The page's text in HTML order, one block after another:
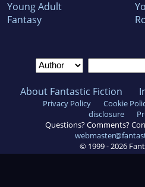
Young Adult
Fantasy
About Fantastic Fiction
Privacy Policy Cookie
disclosure
Questions? Comments?
© 1999 -2026